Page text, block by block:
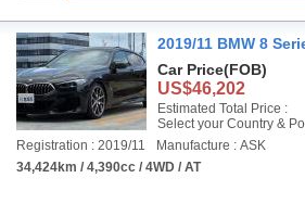
2019/11 BMW 8
Car Price(FOB)
US$46,202
Estimated Total Price :
Select your Country &
Registration : 2019/11
Manufacture : ASK
34,424km / 4,390cc / 4WD / AT